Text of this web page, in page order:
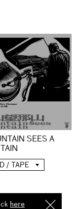
I
here
SEES A
/ TAPE